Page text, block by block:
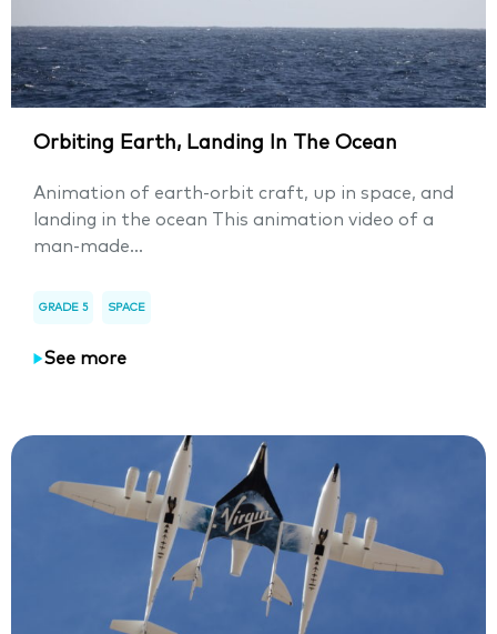
Orbiting Earth, Landing In The Ocean
Animation of earth-orbit craft, up in space, and
landing in the ocean This animation video of a
man-made...
GRADE 5 SPACE
See more